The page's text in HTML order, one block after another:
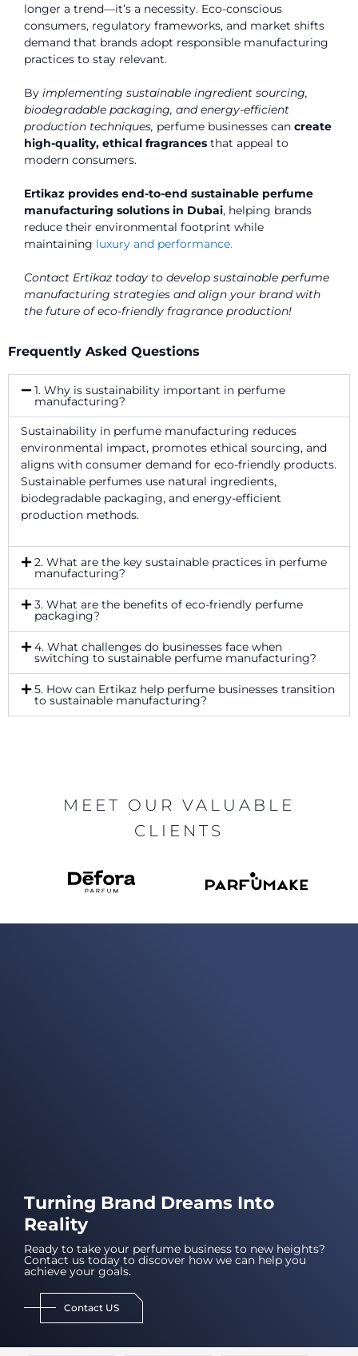
longer a trend—it’s a necessity. Eco-conscious
consumers, regulatory frameworks, and market shifts
demand that brands adopt responsible manufacturing
practices to stay relevant.
By implementing sustainable ingredient sourcing,
biodegradable packaging, and energy-efficient
production techniques, perfume businesses can create
high-quality, ethical fragrances that appeal to
modern consumers.
Ertikaz provides end-to-end sustainable perfume
manufacturing solutions in Dubai, helping brands
reduce their environmental footprint while
maintaining luxury and performance.
Contact Ertikaz today to develop sustainable perfume
manufacturing strategies and align your brand with
the future of eco-friendly fragrance production!
Frequently Asked Questions
1. Why is sustainability important in perfume
manufacturing?
Sustainability in perfume manufacturing reduces
environmental impact, promotes ethical sourcing, and
aligns with consumer demand for eco-friendly products.
Sustainable perfumes use natural ingredients,
biodegradable packaging, and energy-efficient
production methods.
2. What are the key sustainable practices in perfume
manufacturing?
3. What are the benefits of eco-friendly perfume
packaging?
4. What challenges do businesses face when
switching to sustainable perfume manufacturing?
5. How can Ertikaz help perfume businesses transition
to sustainable manufacturing?
MEET OUR VALUABLE
CLIENTS
Turning Brand Dreams Into
Reality
Ready to take your perfume business to new heights?
Contact us today to discover how we can help you
achieve your goals.
Contact US